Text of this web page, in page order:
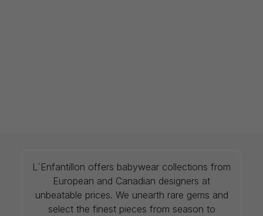
L`Enfantillon offers babywear collections from
European and Canadian designers at
unbeatable prices. We unearth rare gems and
select the finest pieces from season to